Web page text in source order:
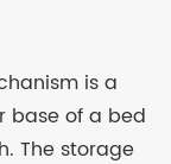
is a
base of a bed
The storage